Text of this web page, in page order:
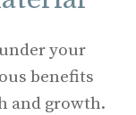
your
benefits
and growth.